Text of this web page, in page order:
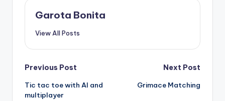
Garota Bonita
View All Posts
Post
navigation
Previous Post
Tic tac toe with AI and
multiplayer
Next Post
Grimace Matching